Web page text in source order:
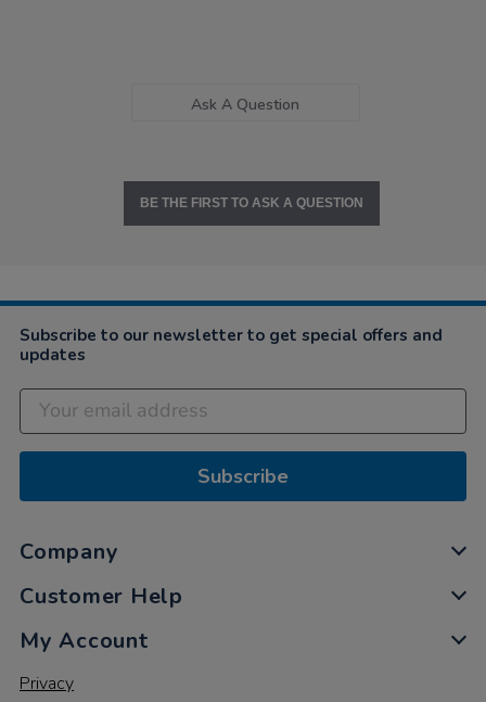
Ask A Question
BE THE FIRST TO ASK A QUESTION
Subscribe to our newsletter to get special offers and
updates
Subscribe
Company
Customer Help
My Account
Privacy